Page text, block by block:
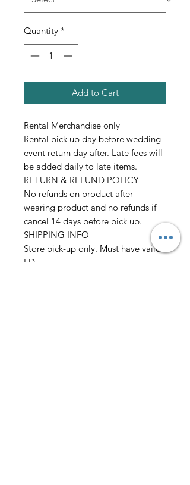
Quantity *
Add to Cart
Rental Merchandise only
Rental pick up day before wedding
event return day after. Late fees will
be added daily to late items.
RETURN & REFUND POLICY
No refunds on product after
wearing product and no refunds if
cancel 14 days before pick up.
SHIPPING INFO
Store pick-up only. Must have vaild
I.D